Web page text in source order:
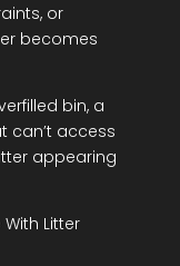
or
becomes
bin, a
can’t access
appearing
Litter